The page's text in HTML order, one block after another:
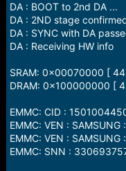
DA : BOOT to 2nd DA ...
DA : 2ND stage
DA : SYNC with DA
DA : Receiving HW info
SRAM: 0x00070000 [
DRAM: 0x100000000 [
EMMC: CID :
EMMC: VEN :
EMMC: VEN : SAMSUNG
EMMC: SNN :